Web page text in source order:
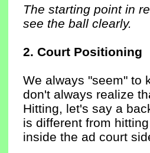
The starting point in
see the ball clearly.
2. Court Positioning
We always "seem" to
don't always realize
Hitting, let's say a
is different from
inside the ad court